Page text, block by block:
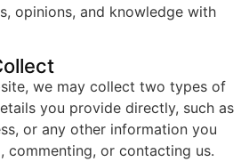
opinions, and knowledge with
we may collect two types of
you provide directly, such as
or any other information you
commenting, or contacting us.